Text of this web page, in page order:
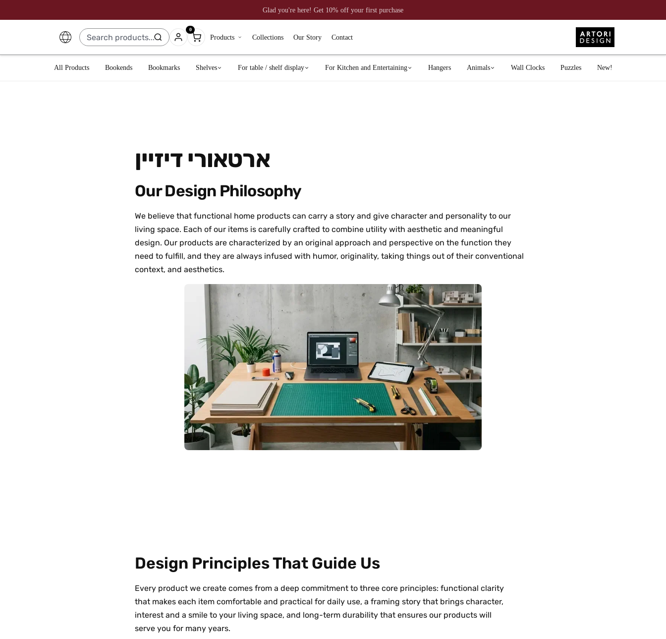
Glad you're here! Get 10% off your first purchase
Products Collections Our Story Contact
0
All Products Bookends Bookmarks Shelves For table / shelf display For Kitchen and Entertaining Hangers Animals Wall Clocks Puzzles New!
ארטאורי דיזיין
Our Design Philosophy
We believe that functional home products can carry a story and give character and personality to our
living space. Each of our items is carefully crafted to combine utility with aesthetic and meaningful
design. Our products are characterized by an original approach and perspective on the function they
need to fulfill, and they are always infused with humor, originality, taking things out of their conventional
context, and aesthetics.
Design Principles That Guide Us
Every product we create comes from a deep commitment to three core principles: functional clarity
that makes each item comfortable and practical for daily use, a framing story that brings character,
interest and a smile to your living space, and long-term durability that ensures our products will
serve you for many years.